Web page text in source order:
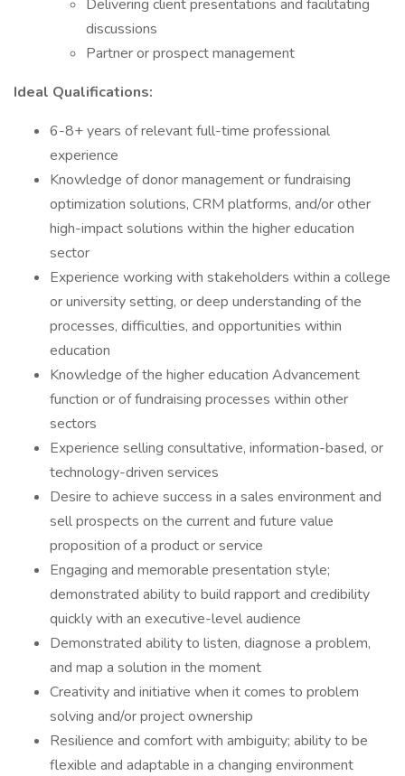
Delivering client presentations and facilitating
discussions
Partner or prospect management
Ideal Qualifications:
6-8+ years of relevant full-time professional
experience
Knowledge of donor management or fundraising
optimization solutions, CRM platforms, and/or other
high-impact solutions within the higher education
sector
Experience working with stakeholders within a college
or university setting, or deep understanding of the
processes, difficulties, and opportunities within
education
Knowledge of the higher education Advancement
function or of fundraising processes within other
sectors
Experience selling consultative, information-based, or
technology-driven services
Desire to achieve success in a sales environment and
sell prospects on the current and future value
proposition of a product or service
Engaging and memorable presentation style;
demonstrated ability to build rapport and credibility
quickly with an executive-level audience
Demonstrated ability to listen, diagnose a problem,
and map a solution in the moment
Creativity and initiative when it comes to problem
solving and/or project ownership
Resilience and comfort with ambiguity; ability to be
flexible and adaptable in a changing environment